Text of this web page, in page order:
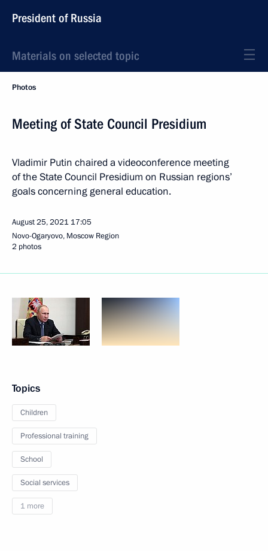
President of Russia
Materials on selected topic
Photos
Meeting of State Council Presidium
Vladimir Putin chaired a videoconference meeting
of the State Council Presidium on Russian regions’
goals concerning general education.
August 25, 2021 17:05
Novo-Ogaryovo, Moscow Region
2 photos
Topics
Children
Professional training
School
Social services
1 more